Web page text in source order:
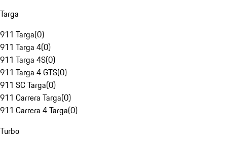
Targa
911 Targa(0)
911 Targa 4(0)
911 Targa 4S(0)
911 Targa 4 GTS(0)
911 SC Targa(0)
911 Carrera Targa(0)
911 Carrera 4 Targa(0)
Turbo